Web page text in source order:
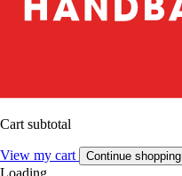
Cart subtotal
View my cart Continue shopping
Loading...